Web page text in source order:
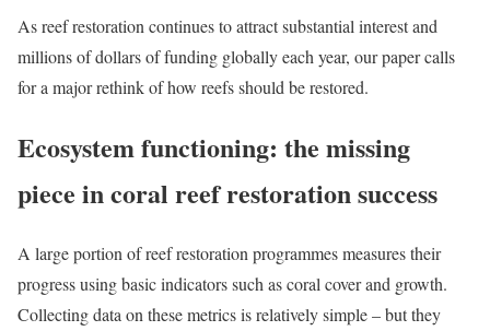
As reef restoration continues to attract substantial interest and
millions of dollars of funding globally each year, our paper calls
for a major rethink of how reefs should be restored.
Ecosystem functioning: the missing
piece in coral reef restoration success
A large portion of reef restoration programmes measures their
progress using basic indicators such as coral cover and growth.
Collecting data on these metrics is relatively simple – but they